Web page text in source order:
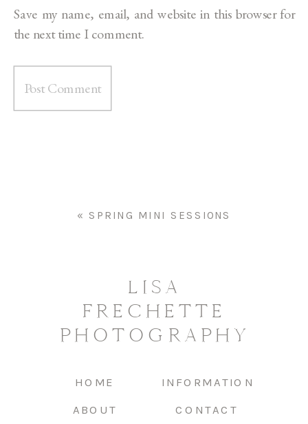
Save my name, email, and website in this browser for
the next time I comment.
« SPRING MINI SESSIONS
CONTACT
ABOUT
HOME INFORMATION
LISA
FRECHETTE
PHOTOGRAPHY